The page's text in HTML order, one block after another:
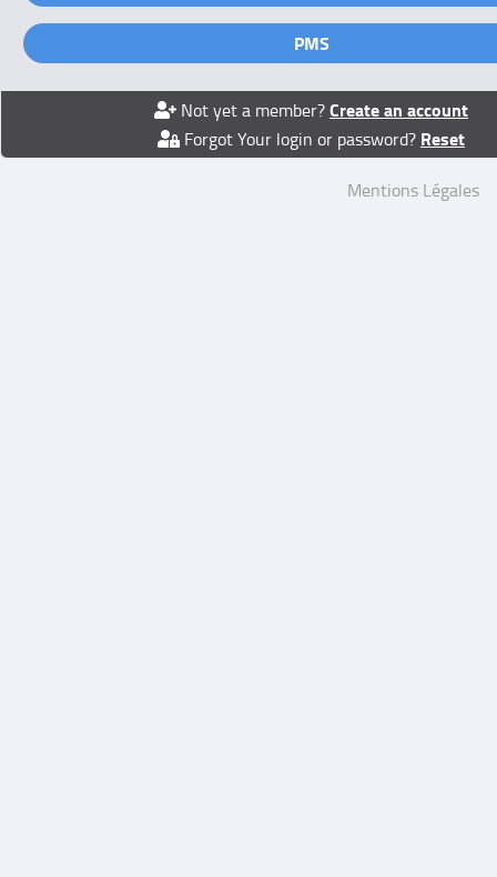
PMS
Not yet a member?Create an account
Forgot Your login or password? Reset
Mentions Légales